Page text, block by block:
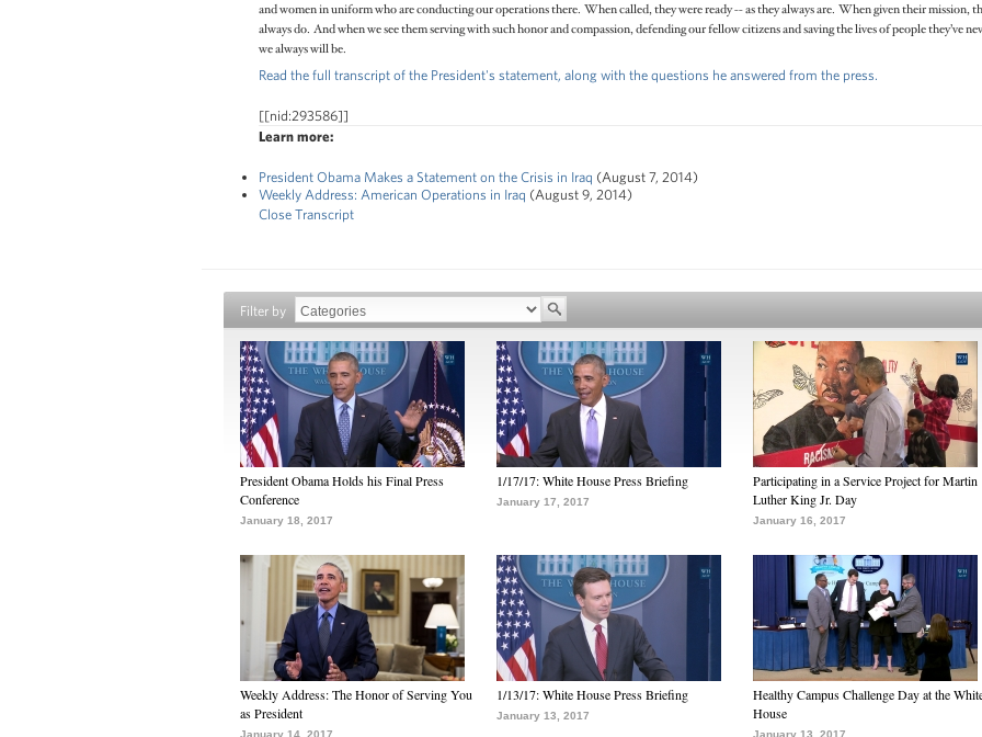
and women in uniform who are conducting our operations there. When called, they were ready -- as they always are. When given their mission,
always do. And when we see them serving with such honor and compassion, defending our fellow citizens and saving the lives of people they’ve
we always will be.
Read the full transcript of the President's statement, along with the questions he answered from the press.
[[nid:293586]]
Learn more:
President Obama Makes a Statement on the Crisis in Iraq (August 7, 2014)
Weekly Address: American Operations in Iraq (August 9, 2014)
Close Transcript
Filter by
President Obama Holds his Final Press
Conference
January 18, 2017
1/17/17: White House Press Briefing
January 17, 2017
Participating in a Service Project for Martin
Luther King Jr. Day
January 16, 2017
Weekly Address: The Honor of Serving You
as President
January 14, 2017
1/13/17: White House Press Briefing
January 13, 2017
Healthy Campus Challenge Day at the
House
January 13, 2017